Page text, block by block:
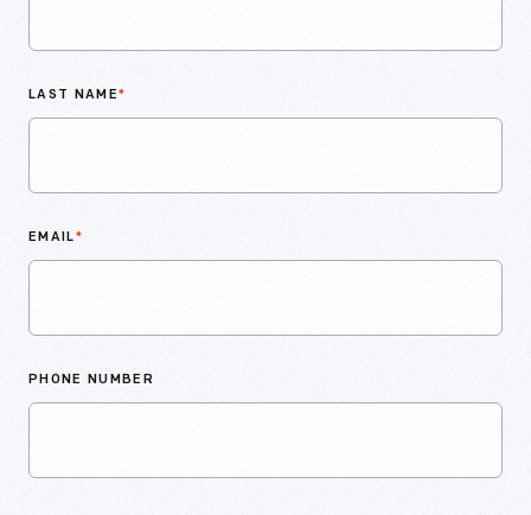
LAST NAME*
EMAIL*
PHONE NUMBER